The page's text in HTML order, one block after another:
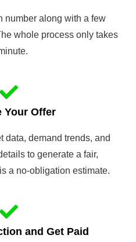
number along with a few
whole process only takes
Your Offer
data, demand trends, and
to generate a fair,
a no-obligation estimate.
and Get Paid